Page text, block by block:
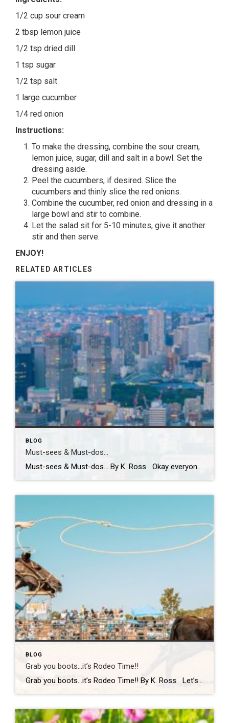
1/2 cup sour cream
2 tbsp lemon juice
1/2 tsp dried dill
1 tsp sugar
1/2 tsp salt
1 large cucumber
1/4 red onion
Instructions:
To make the dressing, combine the sour cream,
lemon juice, sugar, dill and salt in a bowl. Set the
dressing aside.
Peel the cucumbers, if desired. Slice the
cucumbers and thinly slice the red onions.
Combine the cucumber, red onion and dressing in a
large bowl and stir to combine.
Let the salad sit for 5-10 minutes, give it another
stir and then serve.
ENJOY!
RELATED ARTICLES
BLOG
Must-sees & Must-dos…
Must-sees & Must-dos… By K. Ross Okay everyone…I NEED YOUR HELP!! Guess what?! I have been given the most AMAZING opportunity to travel to Tokyo next month! TOKYO!! Can you even believe it?! Me either! I am excited, nervous, curious and already wondering how many pairs of stretchy pants I should pack! LOL. First […]
BLOG
Grab you boots…it’s Rodeo Time!!
Grab you boots…it’s Rodeo Time!! By K. Ross Let’s do a quick check-in… are we all still surviving this Virginia weather?! One minute it’s sunshine, the next minute you’re dodging rain(which we desperately need!) like it’s your full-time job. But hey, if there’s one thing we do well here, it’s finding something fun to […]